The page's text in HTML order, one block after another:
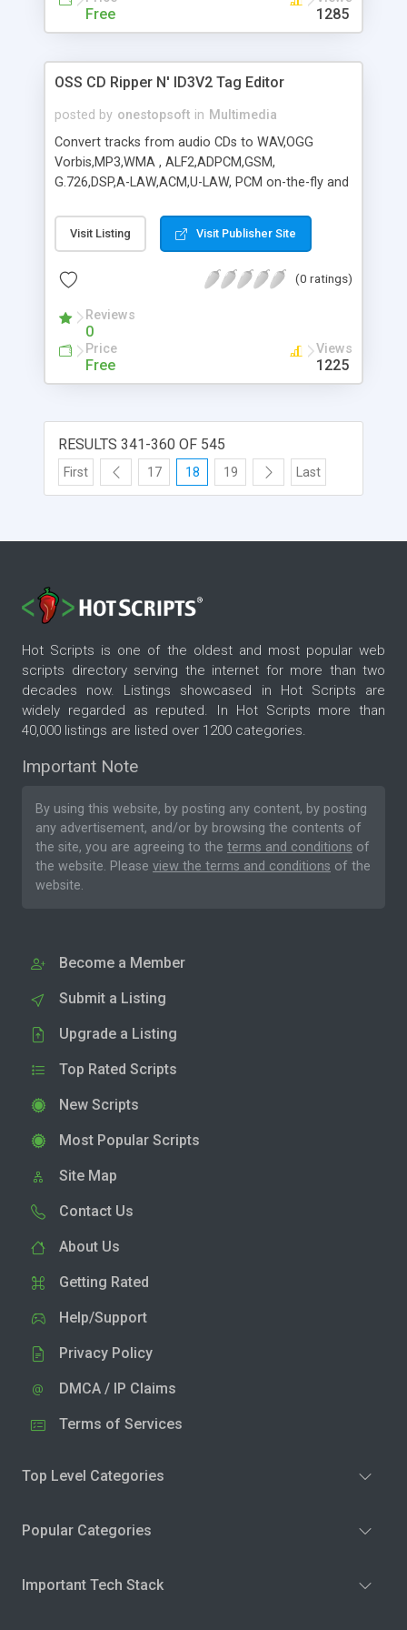
Free 1285
OSS CD Ripper N' ID3V2 Tag Editor
posted by onestopsoft in Multimedia
Convert tracks from audio CDs to WAV,OGG
Vorbis,MP3,WMA , ALF2,ADPCM,GSM,
G.726,DSP,A-LAW,ACM,U-LAW, PCM on-the-fly and
encoding engine, jitter correction,
multiple/variable bitrate support, file verification,
freedb online CD database support - These
and FASTER.
Visit Listing Visit Publisher Site
(0 ratings)
Reviews
0
Price
Free
Views
1225
RESULTS 341-360 OF 545
First 17 18 19 Last
Hot Scripts is one of the oldest and most popular web
scripts directory serving the internet for more than two
decades now. Listings showcased in Hot Scripts are
widely regarded as reputed. In Hot Scripts more than
40,000 listings are listed over 1200 categories.
Important Note
By using this website, by posting any content, by posting
any advertisement, and/or by browsing the contents of
the site, you are agreeing to the terms and conditions of
the website. Please view the terms and conditions of the
website.
Become a Member
Submit a Listing
Upgrade a Listing
Top Rated Scripts
New Scripts
Most Popular Scripts
Site Map
Contact Us
About Us
Getting Rated
Help/Support
Privacy Policy
DMCA / IP Claims
Terms of Services
Top Level Categories
Popular Categories
Important Tech Stack